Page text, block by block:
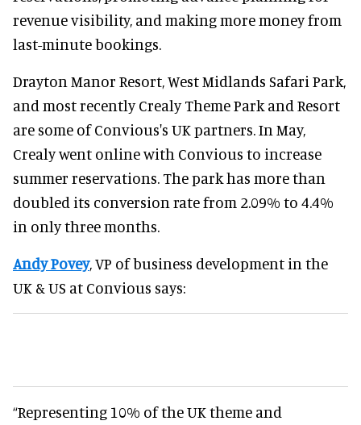
revenue visibility, and making more money from
last-minute bookings.
Drayton Manor Resort, West Midlands Safari Park,
and most recently Crealy Theme Park and Resort
are some of Convious's UK partners. In May,
Crealy went online with Convious to increase
summer reservations. The park has more than
doubled its conversion rate from 2.09% to 4.4%
in only three months.
Andy Povey, VP of business development in the
UK & US at Convious says:
“Representing 10% of the UK theme and